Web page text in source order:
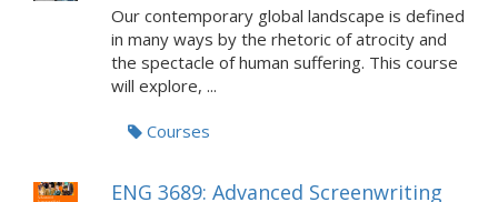
Our contemporary global landscape is defined
in many ways by the rhetoric of atrocity and
the spectacle of human suffering. This course
will explore, ...
Courses
ENG 3689: Advanced Screenwriting